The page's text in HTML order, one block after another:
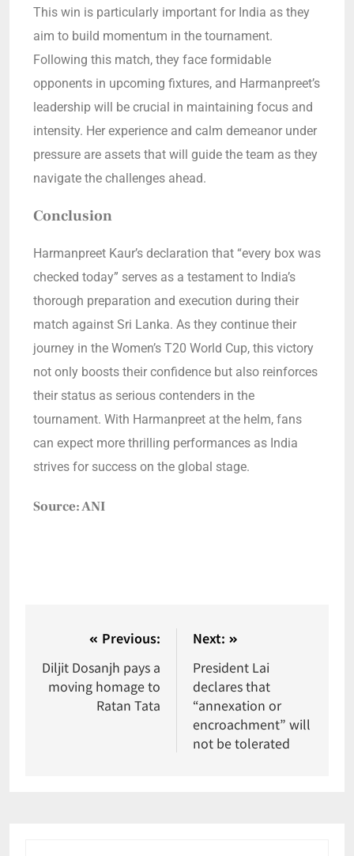
This win is particularly important for India as they
aim to build momentum in the tournament.
Following this match, they face formidable
opponents in upcoming fixtures, and Harmanpreet’s
leadership will be crucial in maintaining focus and
intensity. Her experience and calm demeanor under
pressure are assets that will guide the team as they
navigate the challenges ahead.
Conclusion
Harmanpreet Kaur’s declaration that “every box was
checked today” serves as a testament to India’s
thorough preparation and execution during their
match against Sri Lanka. As they continue their
journey in the Women’s T20 World Cup, this victory
not only boosts their confidence but also reinforces
their status as serious contenders in the
tournament. With Harmanpreet at the helm, fans
can expect more thrilling performances as India
strives for success on the global stage.
Source: ANI
Previous:
Diljit Dosanjh pays a
moving homage to
Ratan Tata
Next:
President Lai
declares that
“annexation or
encroachment” will
not be tolerated